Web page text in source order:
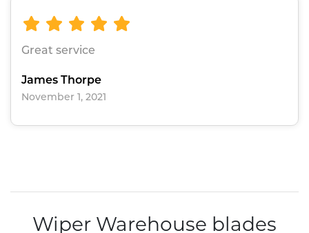
Great service
James Thorpe
November 1, 2021
Wiper Warehouse blades